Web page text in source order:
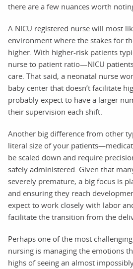
there are a few nuances worth
A NICU registered nurse will most
environment where the stakes for
higher. With higher-risk patients
nurse to patient ratio—NICU
care. That said, a neonatal nurse
baby center that doesn’t facilitate
probably expect to have a larger
their supervision each shift.
Another big difference from other
literal size of your
be scaled down and require
safely administered. Given that
severely premature, a big focus is
and ensuring they reach
expect to work closely with labor
facilitate the transition from the
Perhaps one of the most
nursing is managing the emotions
highs of seeing an almost